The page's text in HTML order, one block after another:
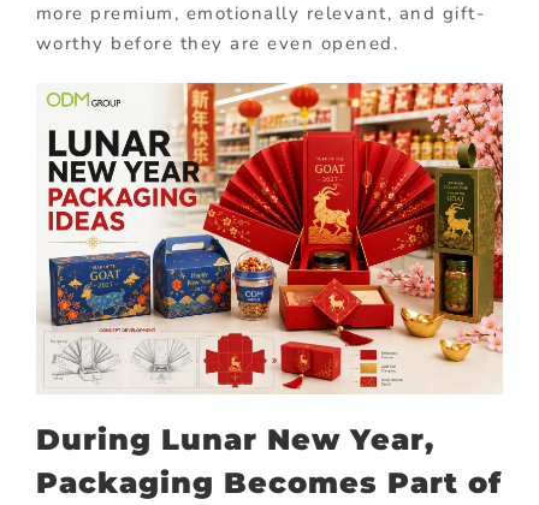
more premium, emotionally relevant, and gift-
worthy before they are even opened.
During Lunar New Year,
Packaging Becomes Part of